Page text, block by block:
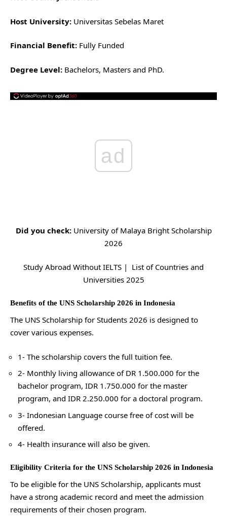
Host University: Universitas Sebelas Maret
Financial Benefit: Fully Funded
Degree Level: Bachelors, Masters and PhD.
ad
Did you check: University of Malaya Bright Scholarship
2026
Study Abroad Without IELTS | List of Countries and
Universities 2025
Benefits of the UNS Scholarship 2026 in Indonesia
The UNS Scholarship for Students 2026 is designed to
cover various expenses.
1- The scholarship covers the full tuition fee.
2- Monthly living allowance of DR 1.500.000 for the
bachelor program, IDR 1.750.000 for the master
program, and IDR 2.250.000 for a doctoral program.
3- Indonesian Language course free of cost will be
offered.
4- Health insurance will also be given.
Eligibility Criteria for the UNS Scholarship 2026 in Indonesia
To be eligible for the UNS Scholarship, applicants must
have a strong academic record and meet the admission
requirements of their chosen program.